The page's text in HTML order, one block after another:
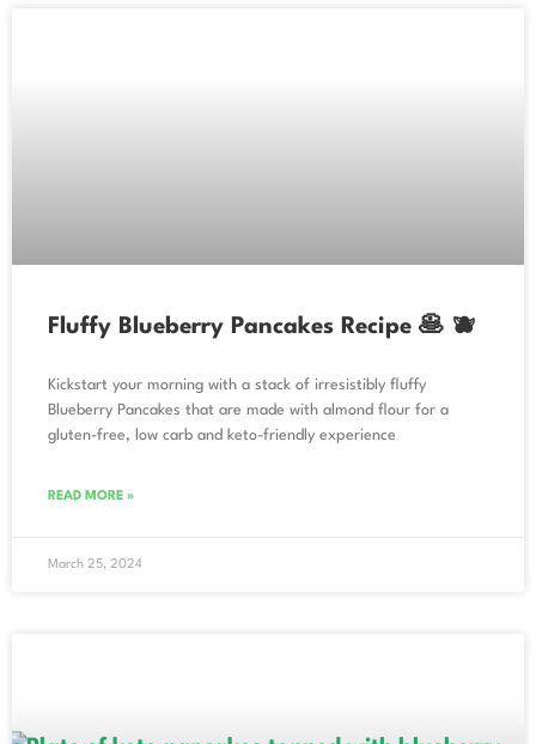
Fluffy Blueberry Pancakes Recipe 🥞 🫐
Kickstart your morning with a stack of irresistibly fluffy
Blueberry Pancakes that are made with almond flour for a
gluten-free, low carb and keto-friendly experience
READ MORE »
March 25, 2024